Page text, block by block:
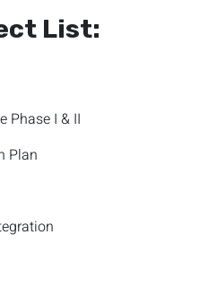
List:
Phase I & II
Plan